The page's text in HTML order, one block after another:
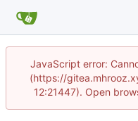
JavaScript error:
(https://
12:21447). Open